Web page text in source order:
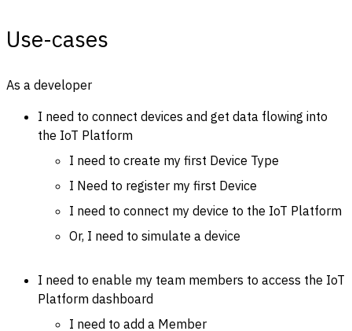
Use-cases
As a developer
I need to connect devices and get data flowing into
the IoT Platform
I need to create my first Device Type
I Need to register my first Device
I need to connect my device to the IoT Platform
Or, I need to simulate a device
I need to enable my team members to access the IoT
Platform dashboard
I need to add a Member